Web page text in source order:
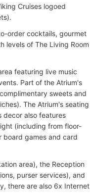
Cruises logoed
order cocktails, gourmet
levels of The Living Room
featuring live music
Part of the Atrium's
sweets and
The Atrium's seating
decor also features
(including from floor-
board games and card
area), the Reception
purser services), and
there are also 6x Internet